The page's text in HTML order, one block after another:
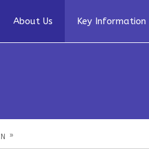
About Us Key Information
»